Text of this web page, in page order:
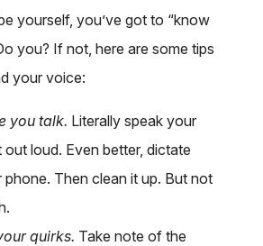
yourself, you’ve got to “know
you? If not, here are some tips
your voice:
you talk. Literally speak your
out loud. Even better, dictate
phone. Then clean it up. But not
quirks. Take note of the